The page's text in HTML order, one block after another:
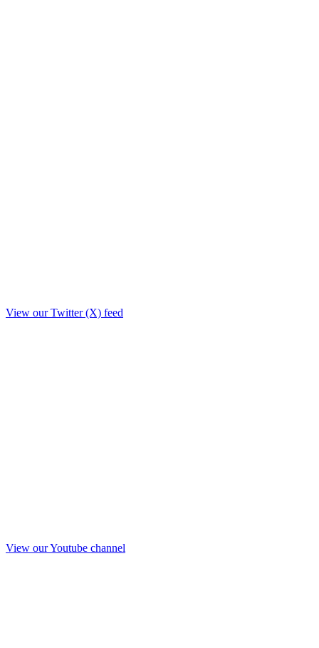
View our Twitter (X) feed
View our Youtube channel